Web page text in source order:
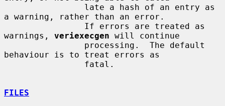
a warning, rather than an error.
warnings, veriexecgen will continue
behaviour is to treat errors as
FILES